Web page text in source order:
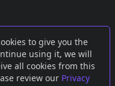
to give you the
using it, we will
all cookies from this
review our Privacy
Mastodon